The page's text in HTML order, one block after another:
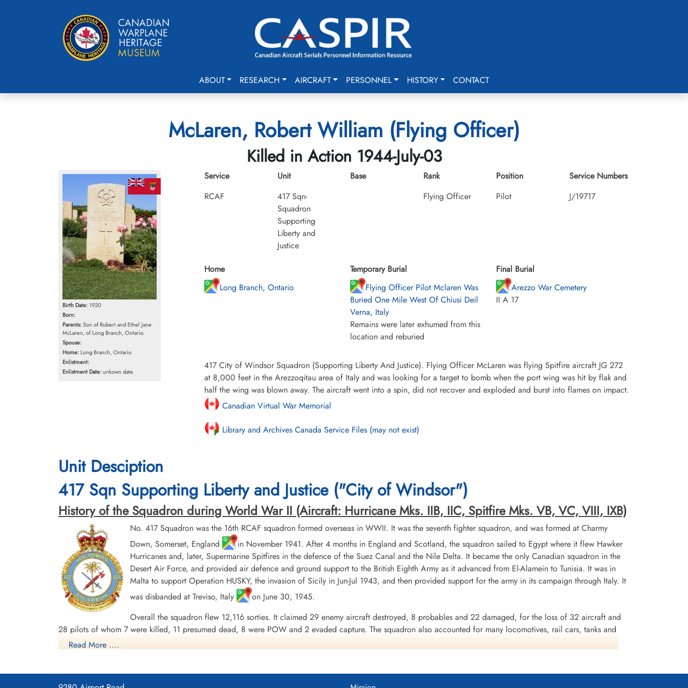
ABOUT RESEARCH AIRCRAFT PERSONNEL HISTORY CONTACT
McLaren, Robert William (Flying Officer)
Killed in Action 1944-July-03
Birth Date: 1920
Born:
Parents:Son of Robert and Ethel Jane
McLaren, of Long Branch, Ontario.
Spouse:
Home: Long Branch, Ontario
Enlistment:
Enlistment Date:unkown date
Service
RCAF
Unit
417 Sqn-
Squadron
Supporting
Liberty and
Justice
Base
Rank
Flying Officer
Position
Pilot
Service Numbers
J/19717
Home
Long Branch, Ontario
Temporary Burial
Flying Officer Pilot Mclaren Was
Buried One Mile West Of Chiusi Deil
Verna, Italy
Remains were later exhumed from this
location and reburied
Final Burial
Arezzo War Cemetery
II A 17
417 City of Windsor Squadron (Supporting Liberty And Justice). Flying Officer McLaren was flying Spitfire aircraft JG 272
at 8,000 feet in the Arezzoqitau area of Italy and was looking for a target to bomb when the port wing was hit by flak and
half the wing was blown away. The aircraft went into a spin, did not recover and exploded and burst into flames on impact.
Canadian Virtual War Memorial
Library and Archives Canada Service Files (may not exist)
Unit Desciption
417 Sqn Supporting Liberty and Justice ("City of Windsor")
History of the Squadron during World War II (Aircraft: Hurricane Mks. IIB, IIC, Spitfire Mks. VB, VC, VIII, IXB)
No. 417 Squadron was the 16th RCAF squadron formed overseas in WWII. It was the seventh fighter squadron, and was formed at Charmy
Down, Somerset, England
in November 1941. After 4 months in England and Scotland, the squadron sailed to Egypt where it flew Hawker
Hurricanes and, later, Supermarine Spitfires in the defence of the Suez Canal and the Nile Delta. It became the only Canadian squadron in the
Desert Air Force, and provided air defence and ground support to the British Eighth Army as it advanced from El-Alamein to Tunisia. It was in
Malta to support Operation HUSKY, the invasion of Sicily in Jun-Jul 1943, and then provided support for the army in its campaign through Italy. It
was disbanded at Treviso, Italy
on June 30, 1945.
Overall the squadron flew 12,116 sorties. It claimed 29 enemy aircraft destroyed, 8 probables and 22 damaged, for the loss of 32 aircraft and
28 pilots of whom 7 were killed, 11 presumed dead, 8 were POW and 2 evaded capture. The squadron also accounted for many locomotives, rail cars, tanks and
other vehicles. There was one ace among the pilots, Squadron Leader A.U. Houle, DFC & Bar. Squadron personnel were awarded 1 DSO, 1 Bar to DFC, 9 DFCs and
Read More ....